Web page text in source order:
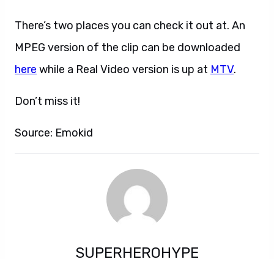
There’s two places you can check it out at. An
MPEG version of the clip can be downloaded
here while a Real Video version is up at MTV.
Don’t miss it!
Source: Emokid
SUPERHEROHYPE